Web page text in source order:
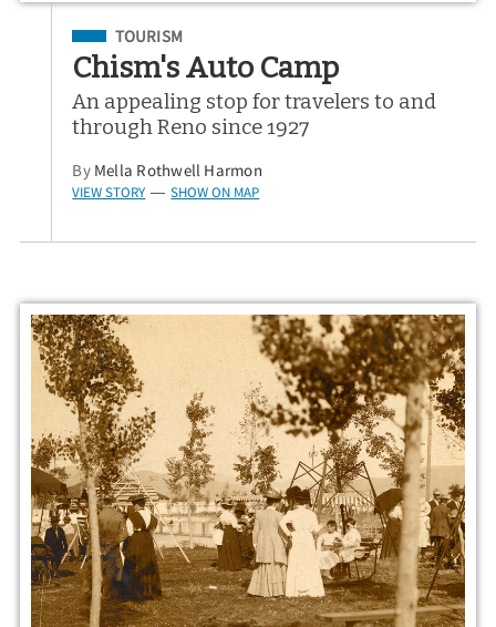
Filed Under
TOURISM
Chism's Auto Camp
An appealing stop for travelers to and
through Reno since 1927
By Mella Rothwell Harmon
VIEW STORY — SHOW ON MAP